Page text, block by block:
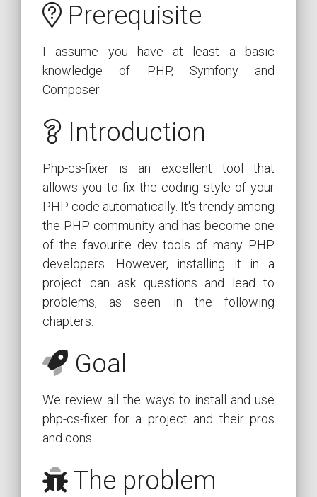
Prerequisite
I assume you have at least a basic
knowledge of PHP, Symfony and
Composer.
Introduction
Php-cs-fixer is an excellent tool that
allows you to fix the coding style of your
PHP code automatically. It's trendy among
the PHP community and has become one
of the favourite dev tools of many PHP
developers. However, installing it in a
project can ask questions and lead to
problems, as seen in the following
chapters.
Goal
We review all the ways to install and use
php-cs-fixer for a project and their pros
and cons.
The problem